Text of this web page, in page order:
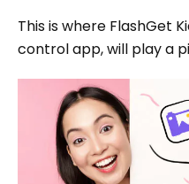
This is where FlashGet
control app, will play a